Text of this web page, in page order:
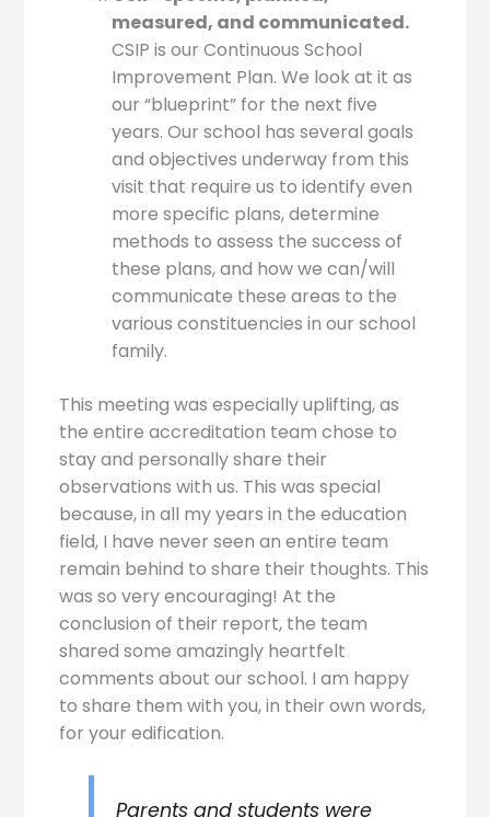
measured, and communicated.
CSIP is our Continuous School
Improvement Plan. We look at it as
our “blueprint” for the next five
years. Our school has several goals
and objectives underway from this
visit that require us to identify even
more specific plans, determine
methods to assess the success of
these plans, and how we can/will
communicate these areas to the
various constituencies in our school
family.
This meeting was especially uplifting, as
the entire accreditation team chose to
stay and personally share their
observations with us. This was special
because, in all my years in the education
field, I have never seen an entire team
remain behind to share their thoughts. This
was so very encouraging! At the
conclusion of their report, the team
shared some amazingly heartfelt
comments about our school. I am happy
to share them with you, in their own words,
for your edification.
Parents and students were